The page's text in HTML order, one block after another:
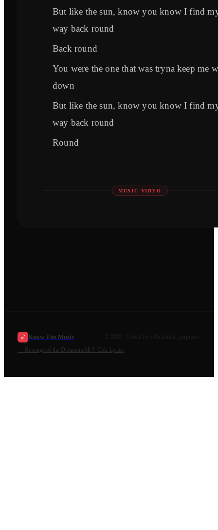
But like the sun, know you know I find
way back round
Back round
You were the one that was tryna keep me
down
But like the sun, know you know I find
way back round
Round
MUSIC VIDEO
Know The Music 2026
· Lyrics for educational purposes.
←
Revenge of the DreamersAll J. Cole Lyrics